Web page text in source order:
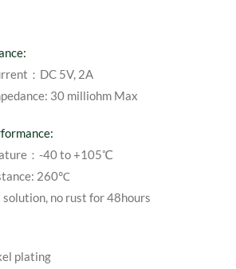
：DC 5V, 2A
30 milliohm Max
：-40 to +105℃
260℃
solution, no rust for 48hours
plating